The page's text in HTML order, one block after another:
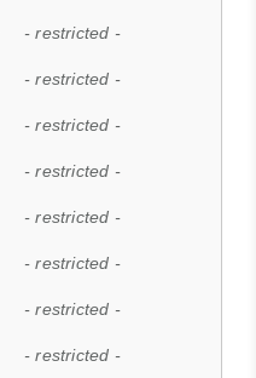
- restricted -
- restricted -
- restricted -
- restricted -
- restricted -
- restricted -
- restricted -
- restricted -